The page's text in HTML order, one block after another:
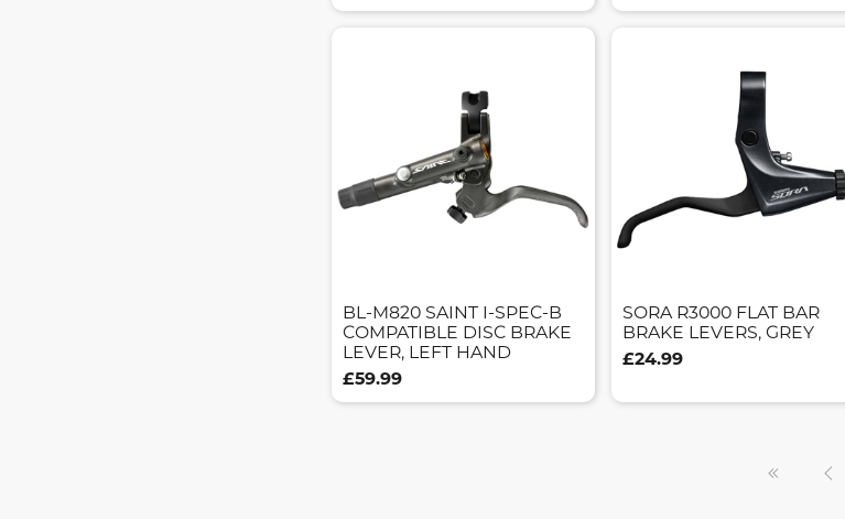
BL-M820 SAINT I-SPEC-B
COMPATIBLE DISC BRAKE
LEVER, LEFT HAND
£59.99
SORA R3000 FLAT BAR
BRAKE LEVERS, GREY
£24.99